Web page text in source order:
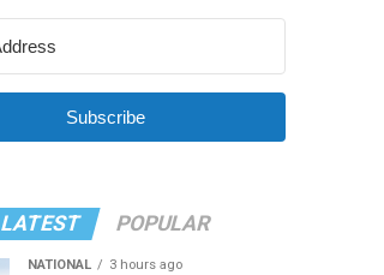
Subscribe
LATEST POPULAR
NATIONAL 3 hours ago